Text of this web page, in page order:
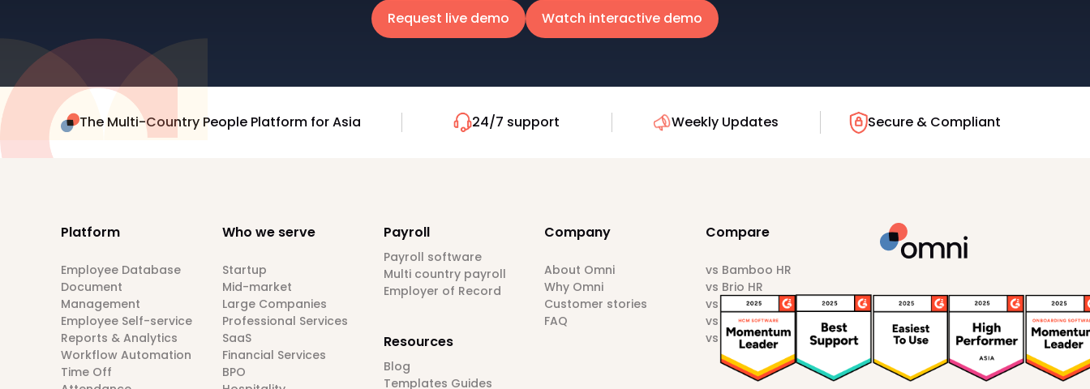
Request live demo Watch interactive demo
The Multi-Country People Platform for Asia 24/7 support Weekly Updates Secure & Compliant
Platform
Employee Database
Document
Management
Employee Self-service
Reports & Analytics
Workflow Automation
Time Off
Who we serve
Startup
Mid-market
Large Companies
Professional Services
SaaS
Financial Services
BPO
Payroll
Payroll software
Multi country payroll
Employer of Record
Resources
Blog
Templates Guides
Company
About Omni
Why Omni
Customer stories
FAQ
Compare
vs Bamboo HR
vs Brio HR
vs Darwinbox
vs HiBob
vs Sprout HR